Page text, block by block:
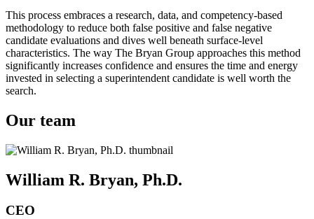
This process embraces a research, data, and competency-based
methodology to reduce both false positive and false negative
candidate evaluations and dives well beneath surface-level
characteristics. The way The Bryan Group approaches this method
significantly increases confidence and ensures the time and energy
invested in selecting a superintendent candidate is well worth the
search.
Our team
William R. Bryan, Ph.D.
CEO